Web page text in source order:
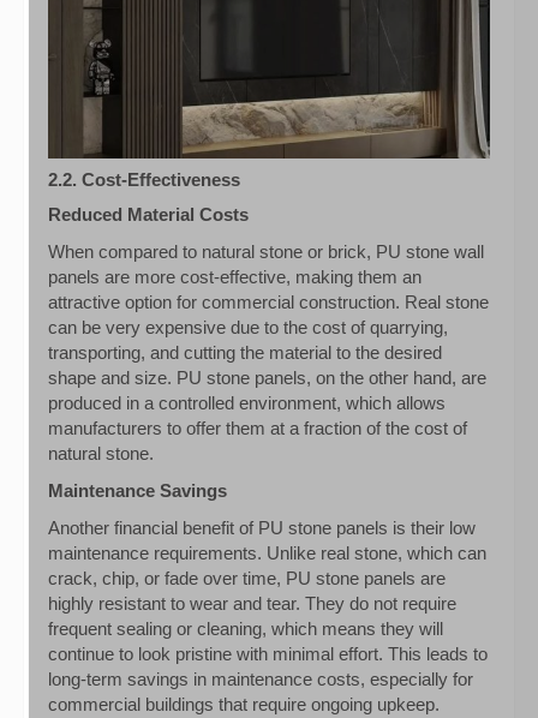
2.2. Cost-Effectiveness
Reduced Material Costs
When compared to natural stone or brick, PU stone wall
panels are more cost-effective, making them an
attractive option for commercial construction. Real stone
can be very expensive due to the cost of quarrying,
transporting, and cutting the material to the desired
shape and size. PU stone panels, on the other hand, are
produced in a controlled environment, which allows
manufacturers to offer them at a fraction of the cost of
natural stone.
Maintenance Savings
Another financial benefit of PU stone panels is their low
maintenance requirements. Unlike real stone, which can
crack, chip, or fade over time, PU stone panels are
highly resistant to wear and tear. They do not require
frequent sealing or cleaning, which means they will
continue to look pristine with minimal effort. This leads to
long-term savings in maintenance costs, especially for
commercial buildings that require ongoing upkeep.